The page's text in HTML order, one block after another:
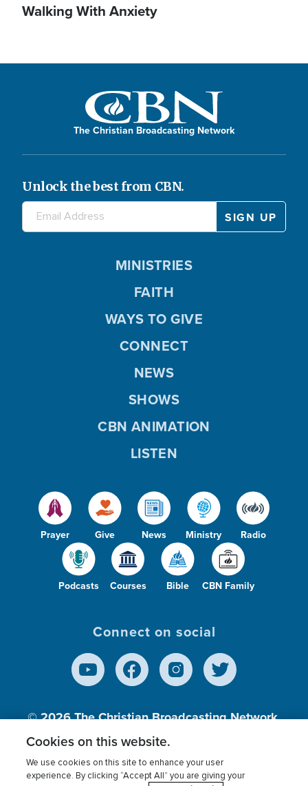
Walking With Anxiety
The Christian Broadcasting Network
Unlock the best from CBN.
Prayer Give News Ministry Radio
Podcasts Courses Bible CBN Family
MINISTRIES
FAITH
WAYS TO GIVE
CONNECT
NEWS
SHOWS
CBN ANIMATION
LISTEN
Connect on social
© 2026The Christian Broadcasting Network,
Inc., A nonprofit 501 (c)(3) Charitable
Cookies on this website.
We use cookies on this site to enhance your user
experience. By clicking “Accept All” you are giving your